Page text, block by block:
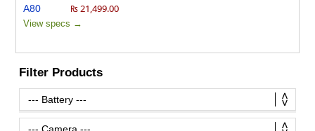
₨ 21,499.00
View specs →
Filter Products